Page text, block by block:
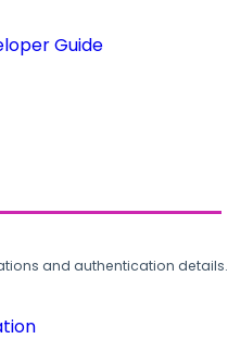
Guide
and authentication details.